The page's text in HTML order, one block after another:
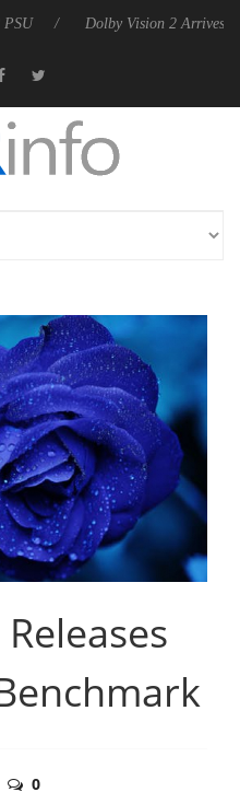
Dolby Vision 2 Arrives, Bringing
0